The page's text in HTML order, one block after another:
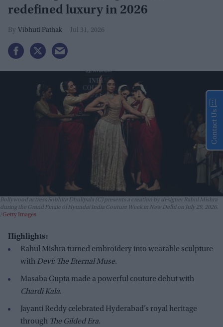
redefined luxury in 2026
Vibhuti Pathak Jul 31, 2026
Bollywood actress Sobhita Dhulipala (C) presents a creation by designer Rahul Mishra
during the Grand Finale of Hyundai India Couture Week in New Delhi on July 29, 2026.
Getty Images
Highlights:
Rahul Mishra turned embroidery into wearable sculpture
with Devi: The Eternal Muse.
Masaba Gupta made a powerful couture debut with
Chardi Kala.
Jayanti Reddy celebrated Hyderabad’s royal heritage
through The Gilded Era.
Contact Us